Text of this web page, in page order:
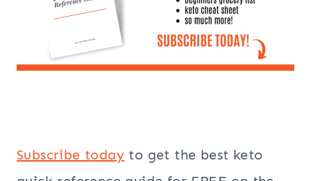
Subscribe today to get the best keto